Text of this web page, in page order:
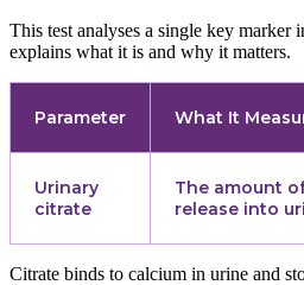
This test analyses a single key
explains what it is and why it matters.
Parameter What It
Urinary
citrate
The amount
release into
Citrate binds to calcium in urine and